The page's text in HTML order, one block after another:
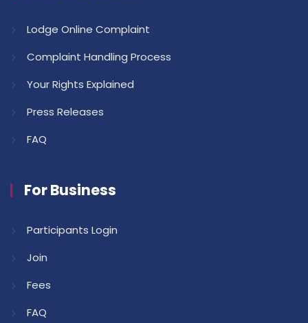
Lodge Online Complaint
Complaint Handling Process
Your Rights Explained
Press Releases
FAQ
For Business
Participants Login
Join
Fees
FAQ